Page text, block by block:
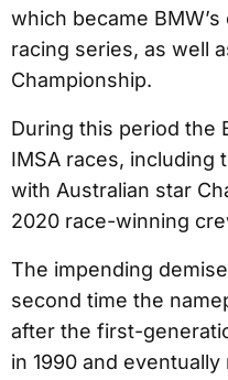
which became
racing series, as well
Championship.
During this period the
IMSA races, including
with Australian star
2020 race-winning
The impending
second time the
after the first-
in 1990 and